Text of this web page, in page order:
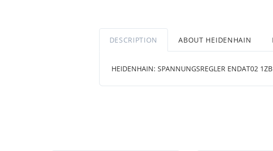
DESCRIPTION ABOUT HEIDENHAIN
HEIDENHAIN: SPANNUNGSREGLER ENDAT02